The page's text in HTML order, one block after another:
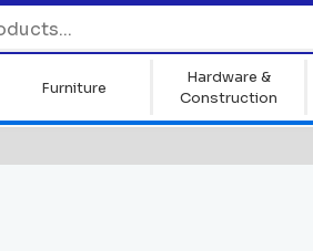
Furniture
Hardware &
Construction